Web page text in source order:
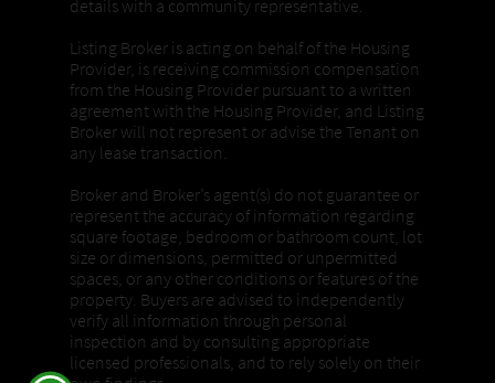
details with a community representative.
Listing Broker is acting on behalf of the Housing
Provider, is receiving commission compensation
from the Housing Provider pursuant to a written
agreement with the Housing Provider, and Listing
Broker will not represent or advise the Tenant on
any lease transaction.
Broker and Broker’s agent(s) do not guarantee or
represent the accuracy of information regarding
square footage, bedroom or bathroom count, lot
size or dimensions, permitted or unpermitted
spaces, or any other conditions or features of the
property. Buyers are advised to independently
verify all information through personal
inspection and by consulting appropriate
licensed professionals, and to rely solely on their